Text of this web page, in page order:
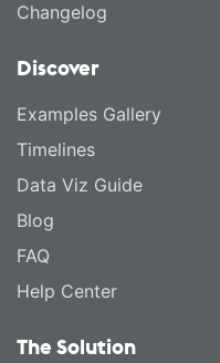
Changelog
Discover
Examples Gallery
Timelines
Data Viz Guide
Blog
FAQ
Help Center
The Solution